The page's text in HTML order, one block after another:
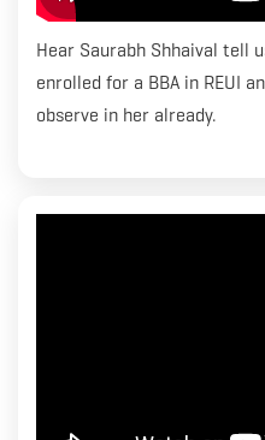
Hear Saurabh Shhaival tell
enrolled for a BBA in REUI
observe in her already.